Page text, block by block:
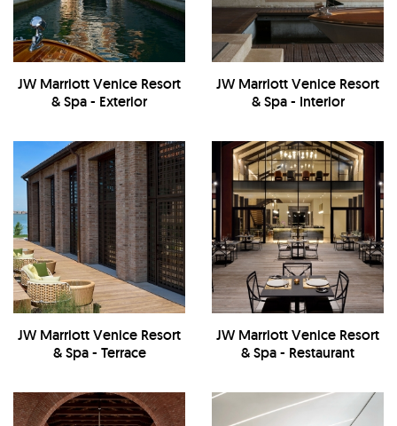
JW Marriott Venice Resort
& Spa - Exterior
JW Marriott Venice Resort
& Spa - Interior
JW Marriott Venice Resort
& Spa - Terrace
JW Marriott Venice Resort
& Spa - Restaurant